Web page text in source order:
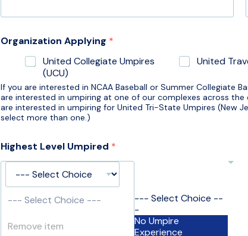
l
*
G
R
Organization Applying *
United Collegiate Umpires
(UCU)
United
If you are interested in NCAA Baseball or Summer Collegiate
are interested in umpiring at one of our complexes across the
are interested in umpiring for United Tri-State Umpires (New
select more than one.)
Highest Level Umpired *
--- Select Choice ---
Remove item
--- Select Choice --
-
No Umpire
Experience